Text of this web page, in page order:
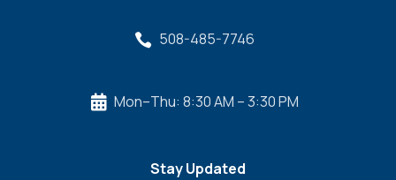
 508-485-7746
 Mon–Thu: 8:30 AM – 3:30 PM
Stay Updated